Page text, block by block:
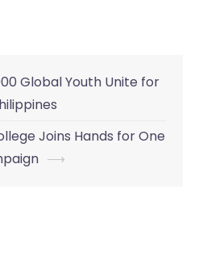
Global Youth Unite for
Joins Hands for One
⟶